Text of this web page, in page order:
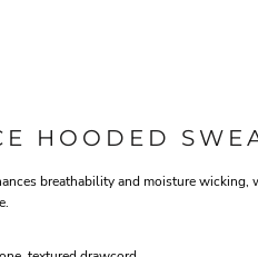
HOODED
breathability and moisture